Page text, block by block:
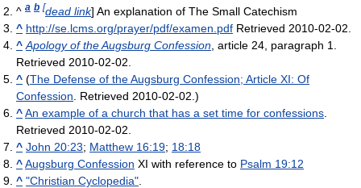
^ a b [dead link] An explanation of The Small Catechism
^ http://se.lcms.org/prayer/pdf/examen.pdf Retrieved 2010-02-02.
^ Apology of the Augsburg Confession , article 24, paragraph 1.
Retrieved 2010-02-02.
^ (The Defense of the Augsburg Confession; Article XI: Of
Confession . Retrieved 2010-02-02.)
^An example of a church that has a set time for confessions
Retrieved 2010-02-02.
^ John 20:23; Matthew 16:19; 18:18
^Augsburg Confession XI with reference to Psalm 19:12
^ "Christian Cyclopedia"